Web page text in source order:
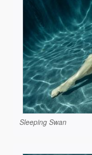
Sleeping Swan